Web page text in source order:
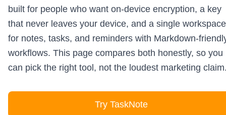
built for people who want on-device encryption, a key
that never leaves your device, and a single workspace
for notes, tasks, and reminders with Markdown-
workflows. This page compares both honestly, so you
can pick the right tool, not the loudest marketing
Try TaskNote